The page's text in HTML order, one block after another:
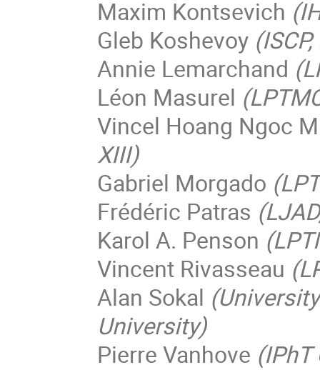
Maxim Kontsevich
Gleb Koshevoy
Annie Lemarchand
Léon Masurel
Vincel Hoang Ngoc
XIII)
Gabriel Morgado
Frédéric Patras
Karol A. Penson
Vincent Rivasseau
Alan Sokal
University)
Pierre Vanhove (IPhT